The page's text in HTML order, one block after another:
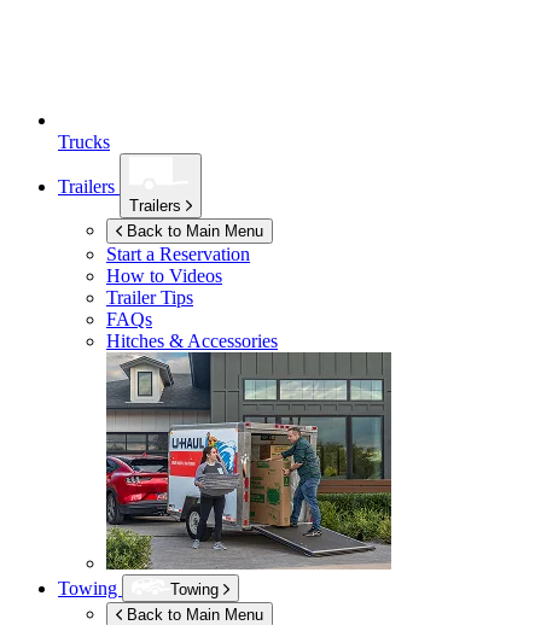
Trucks
Trailers
Trailers
Back to Main Menu
Start a Reservation
How to Videos
Trailer Tips
FAQs
Hitches & Accessories
Towing
Towing
Back to Main Menu